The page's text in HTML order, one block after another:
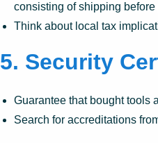
consisting of shipping before
Think about local tax
5. Security
Guarantee that bought tools
Search for accreditations